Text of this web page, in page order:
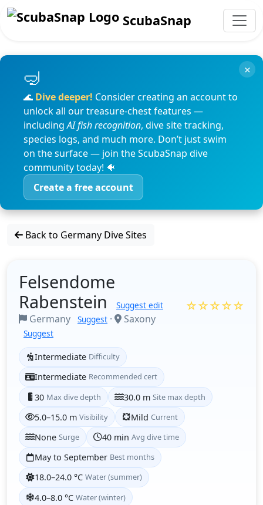
ScubaSnap
🌊 Dive deeper! Consider creating an account to
unlock all our treasure-chest features —
includingAI fish recognition, dive site tracking,
species logs, and much more. Don’t just swim
on the surface — join the ScubaSnap dive
community today! 🐠
Create a free account
×
Back to Germany Dive Sites
Felsendome
Rabenstein
Suggest edit
Germany Suggest · Saxony
Suggest
☆☆☆☆☆
Intermediate Difficulty
Intermediate Recommended cert
30 Max dive depth 30.0 m Site max depth
5.0–15.0 m Visibility Mild Current
None Surge 40 min Avg dive time
May to September Best months
18.0–24.0 °C Water (summer)
4.0–8.0 °C Water (winter)